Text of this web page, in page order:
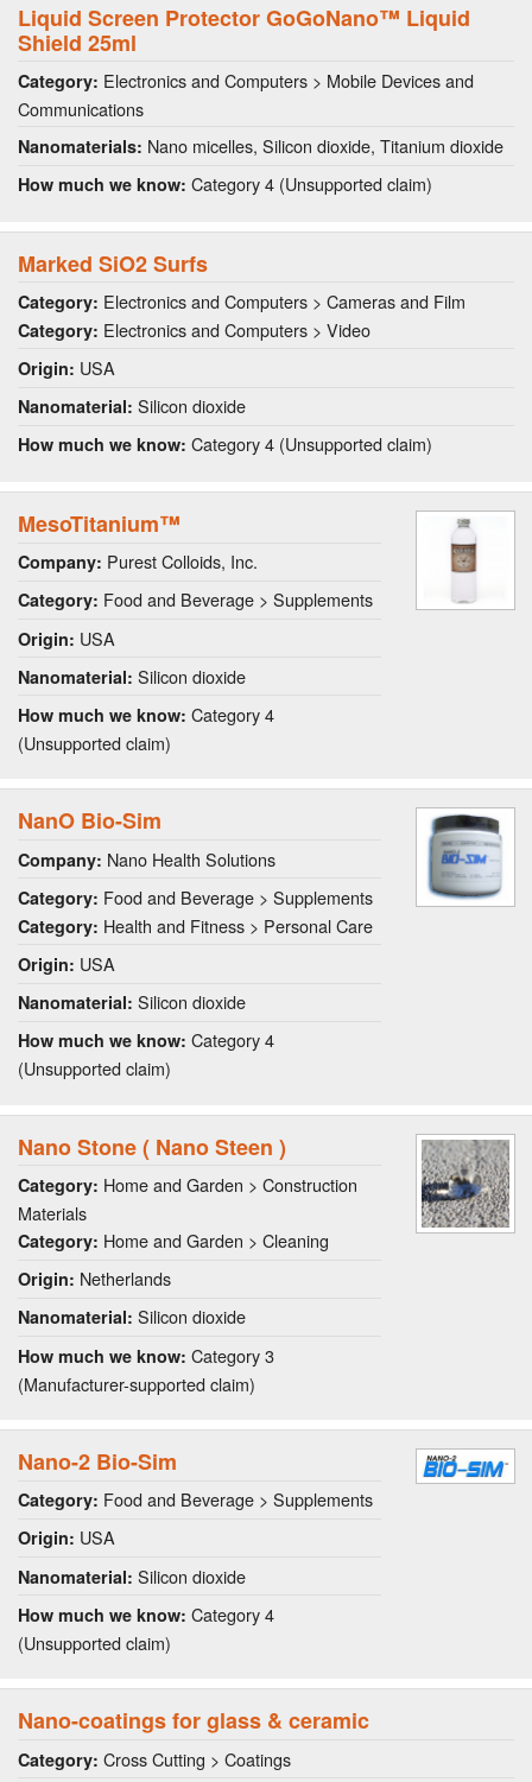
Liquid Screen Protector GoGoNano™ Liquid
Shield 25ml
Category: Electronics and Computers > Mobile Devices and
Communications
Nanomaterials: Nano micelles, Silicon dioxide, Titanium dioxide
How much we know: Category 4 (Unsupported claim)
Marked SiO2 Surfs
Category: Electronics and Computers > Cameras and Film
Category: Electronics and Computers > Video
Origin: USA
Nanomaterial: Silicon dioxide
How much we know: Category 4 (Unsupported claim)
MesoTitanium™
Company: Purest Colloids, Inc.
Category: Food and Beverage > Supplements
Origin: USA
Nanomaterial: Silicon dioxide
How much we know: Category 4
(Unsupported claim)
NanO Bio-Sim
Company: Nano Health Solutions
Category: Food and Beverage > Supplements
Category: Health and Fitness > Personal Care
Origin: USA
Nanomaterial: Silicon dioxide
How much we know: Category 4
(Unsupported claim)
Nano Stone ( Nano Steen )
Category: Home and Garden > Construction
Materials
Category: Home and Garden > Cleaning
Origin: Netherlands
Nanomaterial: Silicon dioxide
How much we know: Category 3
(Manufacturer-supported claim)
Nano-2 Bio-Sim
Category: Food and Beverage > Supplements
Origin: USA
Nanomaterial: Silicon dioxide
How much we know: Category 4
(Unsupported claim)
Nano-coatings for glass & ceramic
Category: Cross Cutting > Coatings